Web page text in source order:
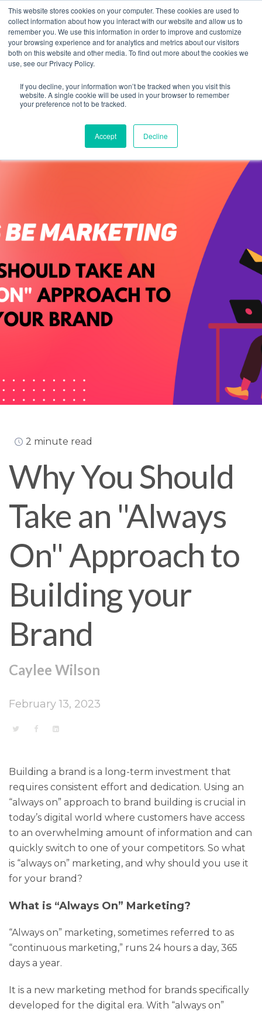
This website stores cookies on your computer. These cookies are used to
collect information about how you interact with our website and allow us to
remember you. We use this information in order to improve and customize
your browsing experience and for analytics and metrics about our visitors
both on this website and other media. To find out more about the cookies we
use, see our Privacy Policy.
If you decline, your information won’t be tracked when you visit this
website. A single cookie will be used in your browser to remember
your preference not to be tracked.
Accept Decline
2 minute read
Why You Should
Take an "Always
On" Approach to
Building your
Brand
Caylee Wilson
February 13, 2023
Building a brand is a long-term investment that
requires consistent effort and dedication. Using an
“always on” approach to brand building is crucial in
today’s digital world where customers have access
to an overwhelming amount of information and can
quickly switch to one of your competitors. So what
is “always on” marketing, and why should you use it
for your brand?
What is “Always On” Marketing?
“Always on” marketing, sometimes referred to as
“continuous marketing,” runs 24 hours a day, 365
days a year.
It is a new marketing method for brands specifically
developed for the digital era. With “always on”